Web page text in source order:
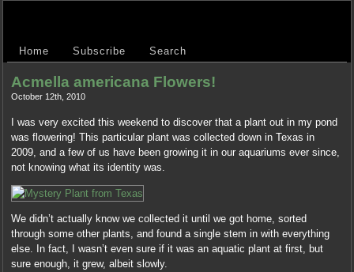
Home Subscribe Search
Acmella americana Flowers!
October 12th, 2010
I was very excited this weekend to discover that a plant out in my pond
was flowering! This particular plant was collected down in Texas in
2009, and a few of us have been growing it in our aquariums ever since,
not knowing what its identity was.
We didn’t actually know we collected it until we got home, sorted
through some other plants, and found a single stem in with everything
else. In fact, I wasn’t even sure if it was an aquatic plant at first, but
sure enough, it grew, albeit slowly.